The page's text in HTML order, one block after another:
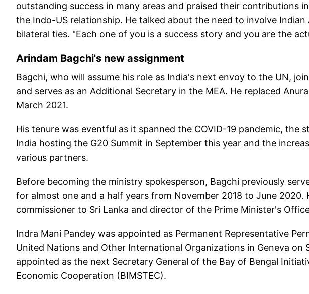
outstanding success in many areas and praised their contributions
the Indo-US relationship. He talked about the need to involve
bilateral ties. "Each one of you is a success story and you are the
Arindam Bagchi's new assignment
Bagchi, who will assume his role as India's next envoy to the UN,
and serves as an Additional Secretary in the MEA. He replaced
March 2021.
His tenure was eventful as it spanned the COVID-19 pandemic, the
India hosting the G20 Summit in September this year and the
various partners.
Before becoming the ministry spokesperson, Bagchi previously
for almost one and a half years from November 2018 to June 2020.
commissioner to Sri Lanka and director of the Prime Minister's
Indra Mani Pandey was appointed as Permanent Representative
United Nations and Other International Organizations in Geneva on
appointed as the next Secretary General of the Bay of Bengal
Economic Cooperation (BIMSTEC).